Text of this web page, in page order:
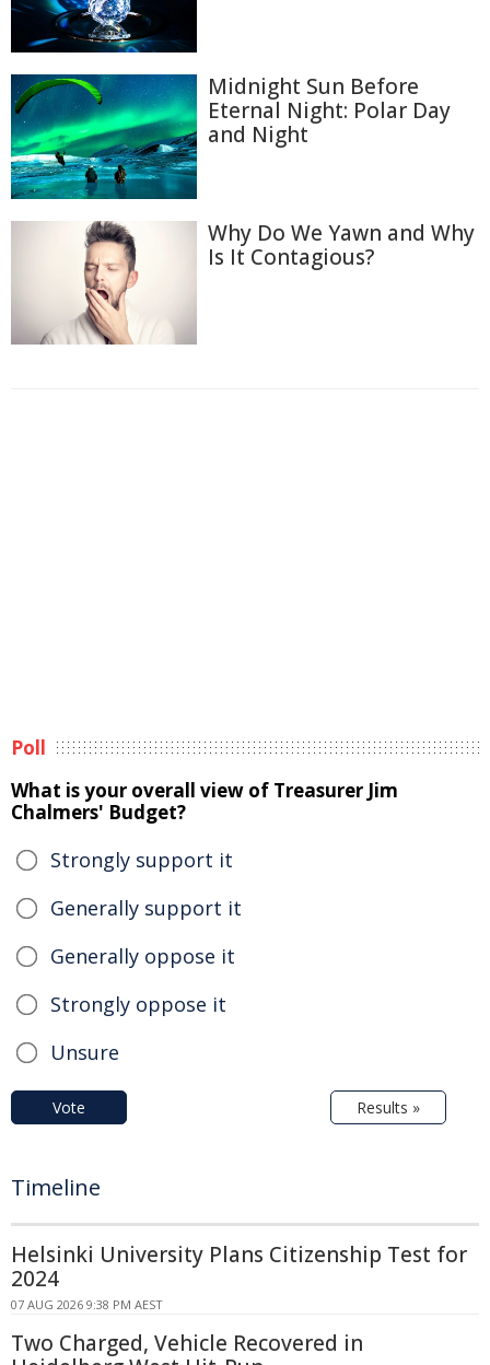
Midnight Sun Before
Eternal Night: Polar Day
and Night
Why Do We Yawn and Why
Is It Contagious?
Poll
What is your overall view of Treasurer Jim
Chalmers' Budget?
Strongly support it
Generally support it
Generally oppose it
Strongly oppose it
Unsure
Vote Results »
Timeline
Helsinki University Plans Citizenship Test for
2024
07 AUG 2026 9:38 PM AEST
Two Charged, Vehicle Recovered in